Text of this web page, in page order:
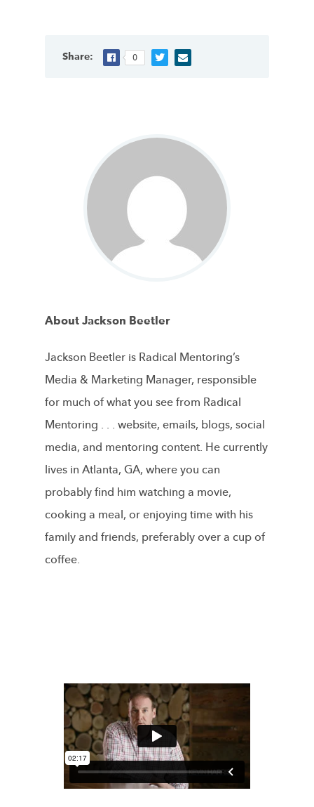
Share: 0
About Jackson Beetler
Jackson Beetler is Radical Mentoring’s
Media & Marketing Manager, responsible
for much of what you see from Radical
Mentoring . . . website, emails, blogs, social
media, and mentoring content. He currently
lives in Atlanta, GA, where you can
probably find him watching a movie,
cooking a meal, or enjoying time with his
family and friends, preferably over a cup of
coffee.